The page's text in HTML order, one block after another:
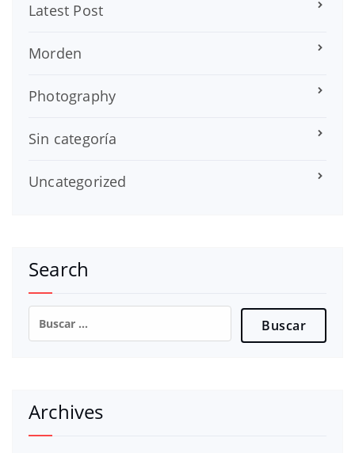
Latest Post
Morden
Photography
Sin categoría
Uncategorized
Search
Buscar:
Archives